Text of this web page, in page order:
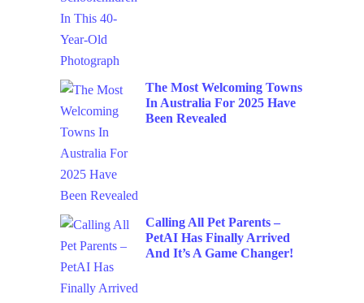
The Most Welcoming Towns
In Australia For 2025 Have
Been Revealed
Calling All Pet Parents –
PetAI Has Finally Arrived
And It’s A Game Changer!